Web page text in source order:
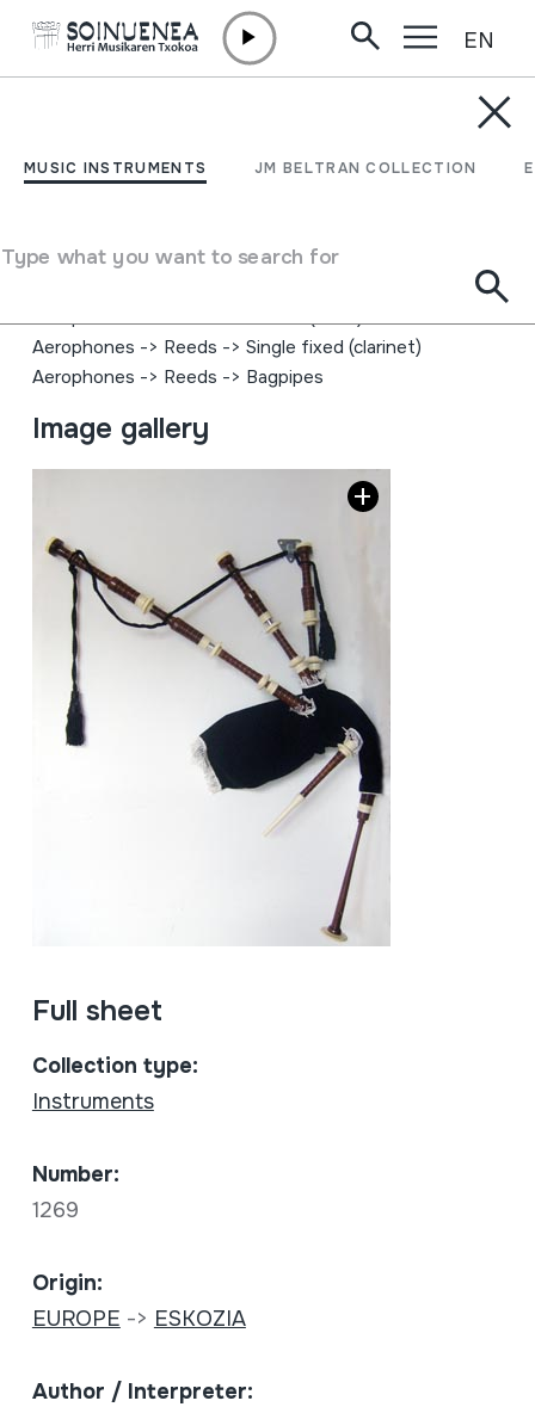
MUSIC INSTRUMENTS JM BELTRAN COLLECTION
Type what you want to search for
EN
BAGPIPE; SCOTTISH
Author
Peter Henderson (?)
Aerophones->Reeds->Double (oboe)
Aerophones -> Reeds -> Single fixed (clarinet)
Aerophones -> Reeds -> Bagpipes
Image gallery
Full sheet
Collection type:
Instruments
Number:
1269
Origin:
EUROPE -> ESKOZIA
Author / Interpreter: